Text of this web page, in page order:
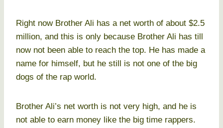
Right now Brother Ali has a net worth of about $2.5
million, and this is only because Brother Ali has till
now not been able to reach the top. He has made a
name for himself, but he still is not one of the big
dogs of the rap world.
Brother Ali’s net worth is not very high, and he is
not able to earn money like the big time rappers.